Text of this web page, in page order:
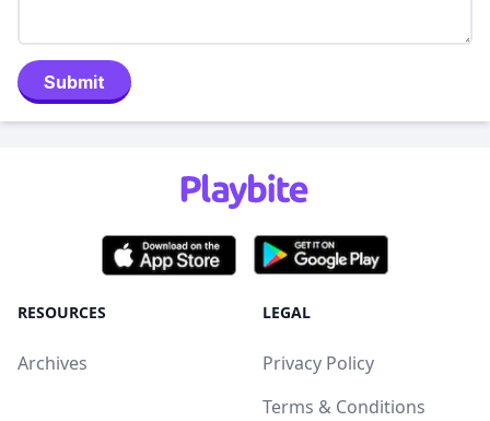
Submit
RESOURCES
Archives
LEGAL
Privacy Policy
Terms & Conditions